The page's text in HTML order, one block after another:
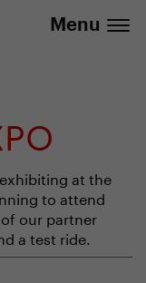
Menu
at the
to attend
our partner
a test ride.